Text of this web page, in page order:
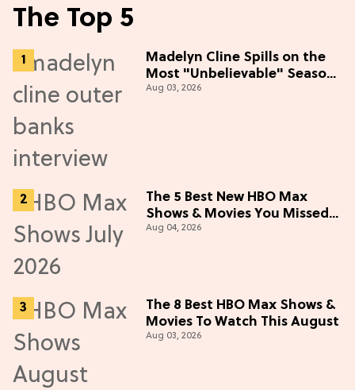
The Top 5
Madelyn Cline Spills on the
Most "Unbelievable" Season
5 Cast Adventure (Exclusive)
Aug 03, 2026
The 5 Best New HBO Max
Shows & Movies You Missed
in July 2026
Aug 04, 2026
The 8 Best HBO Max Shows &
Movies To Watch This August
Aug 03, 2026